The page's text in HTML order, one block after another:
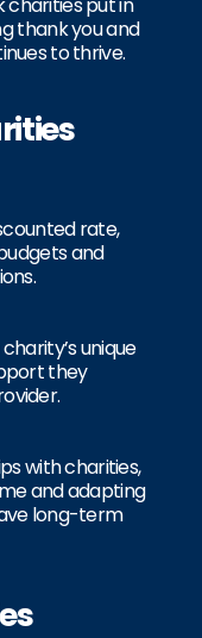
thank you and
to thrive.
rate,
and
unique
they
with charities,
and adapting
long-term